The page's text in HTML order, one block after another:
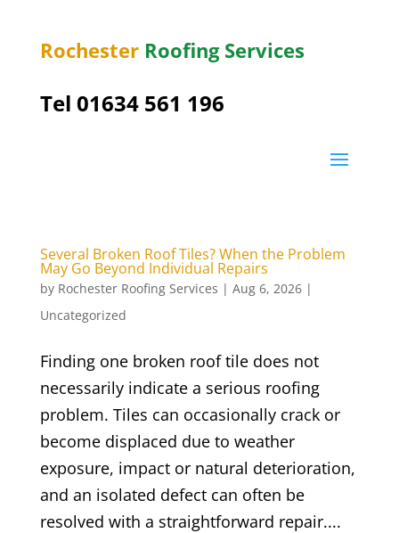
Rochester Roofing Services
Tel 01634 561 196
Several Broken Roof Tiles? When the Problem
May Go Beyond Individual Repairs
by Rochester Roofing Services | Aug 6, 2026|
Uncategorized
Finding one broken roof tile does not
necessarily indicate a serious roofing
problem. Tiles can occasionally crack or
become displaced due to weather
exposure, impact or natural deterioration,
and an isolated defect can often be
resolved with a straightforward repair....